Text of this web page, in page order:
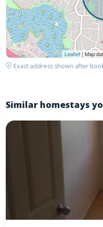
Leaflet| Map
Exact address shown after
Similar homestays